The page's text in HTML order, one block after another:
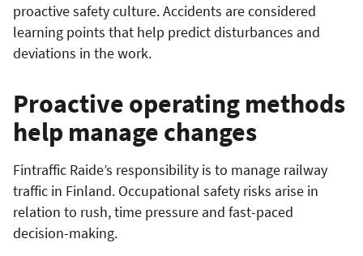
proactive safety culture. Accidents are considered
learning points that help predict disturbances and
deviations in the work.
Proactive operating methods
help manage changes
Fintraffic Raide’s responsibility is to manage railway
traffic in Finland. Occupational safety risks arise in
relation to rush, time pressure and fast-paced
decision-making.